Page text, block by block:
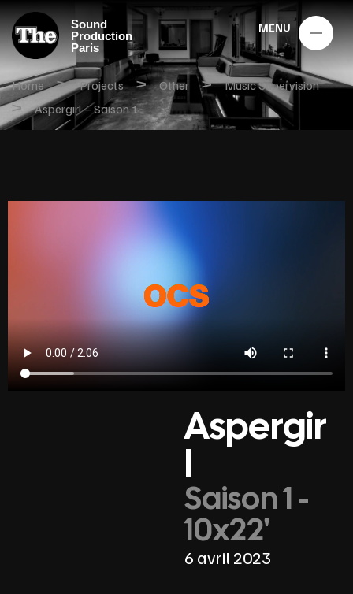
MENU
Sound
Production
Paris
Home > Projects > Other > Music Supervision
> Aspergirl – Saison 1
Aspergir
l
Saison 1 -
10x22'
6 avril 2023